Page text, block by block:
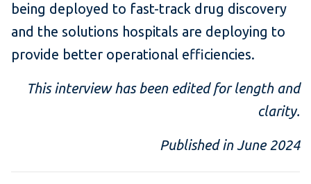
being deployed to fast-track drug discovery
and the solutions hospitals are deploying to
provide better operational efficiencies.
This interview has been edited for length and
clarity.
Published in June 2024